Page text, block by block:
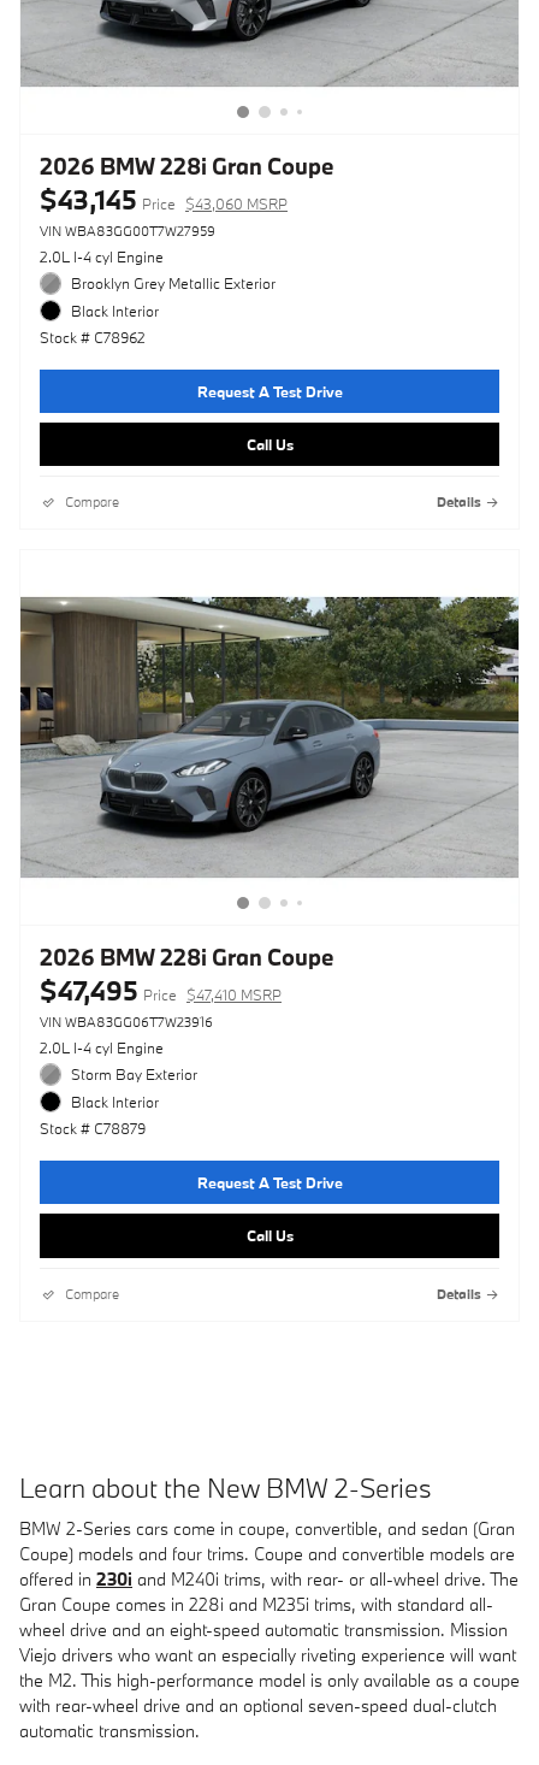
2026 BMW 228i Gran Coupe
$43,145 Price $43,060 MSRP
VIN WBA83GG00T7W27959
2.0L I-4 cyl Engine
Brooklyn Grey Metallic Exterior
Black Interior
Stock # C78962
Request A Test Drive
Call Us
Compare Details
2026 BMW 228i Gran Coupe
$47,495 Price $47,410 MSRP
VIN WBA83GG06T7W23916
2.0L I-4 cyl Engine
Storm Bay Exterior
Black Interior
Stock # C78879
Request A Test Drive
Call Us
Compare Details
Learn about the New BMW 2-Series
BMW 2-Series cars come in coupe, convertible, and sedan (Gran
Coupe) models and four trims. Coupe and convertible models are
offered in 230i and M240i trims, with rear- or all-wheel drive. The
Gran Coupe comes in 228i and M235i trims, with standard all-
wheel drive and an eight-speed automatic transmission. Mission
Viejo drivers who want an especially riveting experience will want
the M2. This high-performance model is only available as a coupe
with rear-wheel drive and an optional seven-speed dual-clutch
automatic transmission.